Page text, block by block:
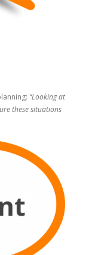
“Looking at
these situations